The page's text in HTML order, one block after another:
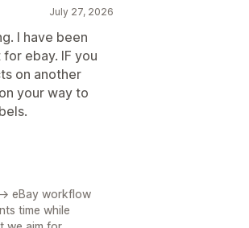
July 27, 2026
I have been
ebay. IF you
on another
your way to
eBay workflow
time while